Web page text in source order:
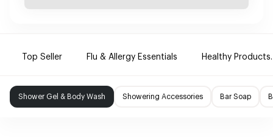
Top Seller Flu & Allergy Essentials Healthy Products.
Shower Gel & Body Wash Showering Accessories Bar Soap